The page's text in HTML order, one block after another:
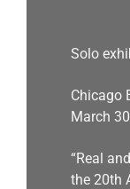
Solo
Chicago
March
“Real
the 20th